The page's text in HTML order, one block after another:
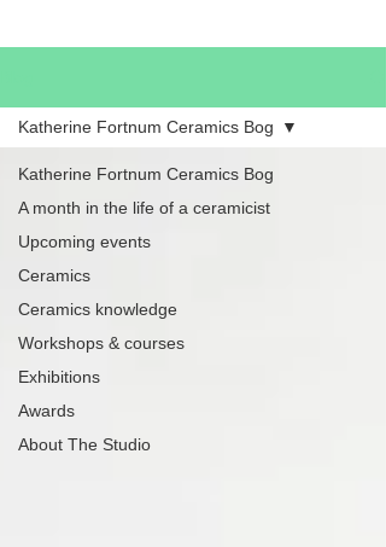
Katherine Fortnum Ceramics Bog
A month in the life of a ceramicist
Upcoming events
Ceramics
Ceramics knowledge
Workshops & courses
Exhibitions
Awards
About The Studio
Katherine Fortnum Ceramics Bog